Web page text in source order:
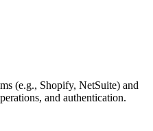
(e.g., Shopify, NetSuite) and
and authentication.